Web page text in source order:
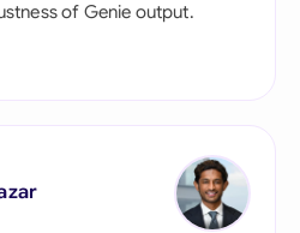
of Genie output.